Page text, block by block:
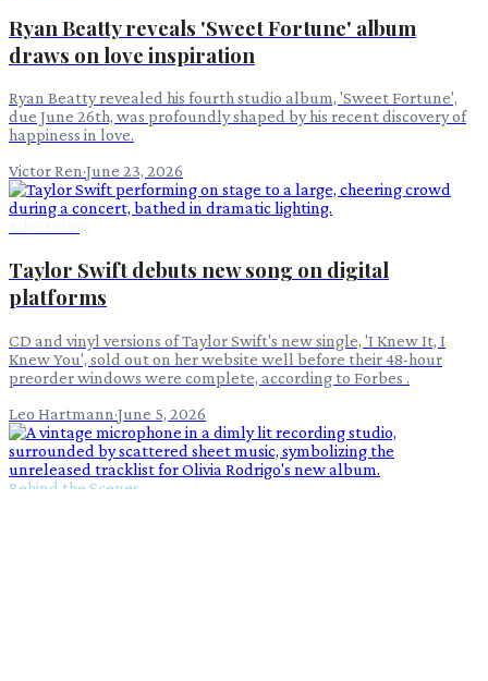
Ryan Beatty reveals 'Sweet Fortune' album
draws on love inspiration
Ryan Beatty revealed his fourth studio album, 'Sweet Fortune',
due June 26th, was profoundly shaped by his recent discovery of
happiness in love.
Victor Ren·June 23, 2026
Taylor Swift debuts new song on digital
platforms
CD and vinyl versions of Taylor Swift's new single, 'I Knew It, I
Knew You', sold out on her website well before their 48-hour
preorder windows were complete, according to Forbes .
Leo Hartmann·June 5, 2026
Behind the Scenes